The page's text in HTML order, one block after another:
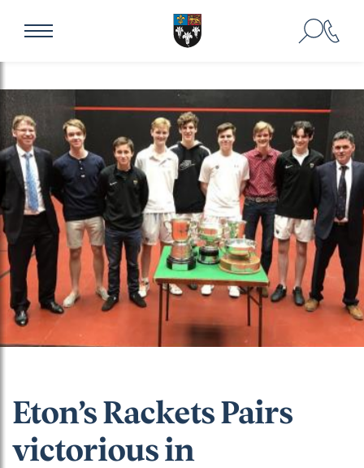
Eton’s Rackets Pairs
victorious in